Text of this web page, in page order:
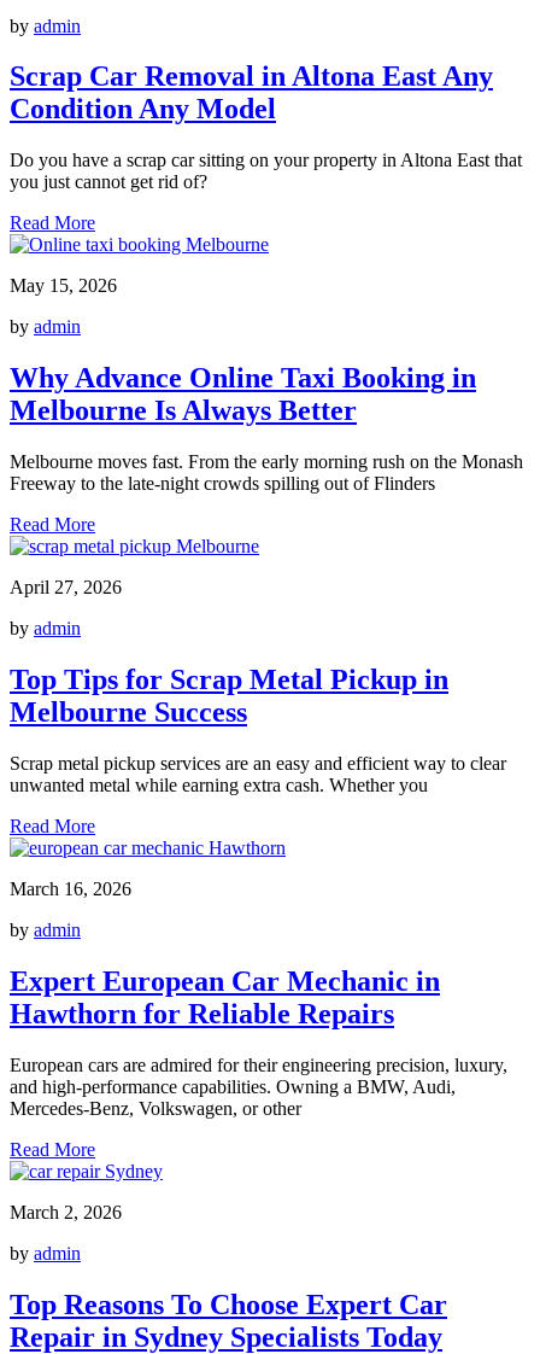
by admin
Scrap Car Removal in Altona East Any
Condition Any Model
Do you have a scrap car sitting on your property in Altona East that
you just cannot get rid of?
Read More
May 15, 2026
by admin
Why Advance Online Taxi Booking in
Melbourne Is Always Better
Melbourne moves fast. From the early morning rush on the Monash
Freeway to the late-night crowds spilling out of Flinders
Read More
April 27, 2026
by admin
Top Tips for Scrap Metal Pickup in
Melbourne Success
Scrap metal pickup services are an easy and efficient way to clear
unwanted metal while earning extra cash. Whether you
Read More
March 16, 2026
by admin
Expert European Car Mechanic in
Hawthorn for Reliable Repairs
European cars are admired for their engineering precision, luxury,
and high-performance capabilities. Owning a BMW, Audi,
Mercedes-Benz, Volkswagen, or other
Read More
March 2, 2026
by admin
Top Reasons To Choose Expert Car
Repair in Sydney Specialists Today